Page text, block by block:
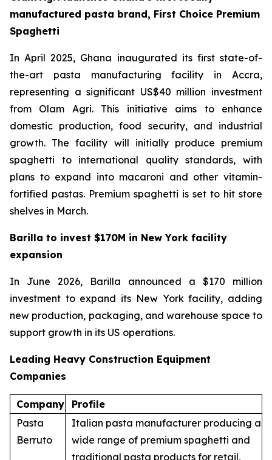
manufactured pasta brand, First Choice Premium
Spaghetti
In April 2025, Ghana inaugurated its first state-of-
the-art pasta manufacturing facility in Accra,
representing a significant US$40 million investment
from Olam Agri. This initiative aims to enhance
domestic production, food security, and industrial
growth. The facility will initially produce premium
spaghetti to international quality standards, with
plans to expand into macaroni and other vitamin-
fortified pastas. Premium spaghetti is set to hit store
shelves in March.
Barilla to invest $170M in New York facility
expansion
In June 2026, Barilla announced a $170 million
investment to expand its New York facility, adding
new production, packaging, and warehouse space to
support growth in its US operations.
Leading Heavy Construction Equipment
Companies
Company
Profile
Pasta
Berruto
Italian pasta manufacturer producing a
wide range of premium spaghetti and
traditional pasta products for retail,